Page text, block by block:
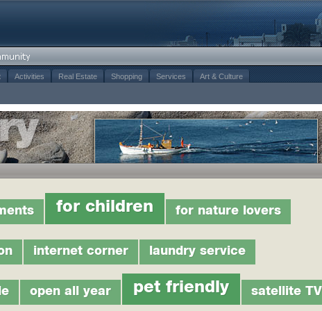
Activities Real Estate Shopping Services Art & Culture
for children for nature lovers
internet corner laundry service
open all year pet friendly satellite TV